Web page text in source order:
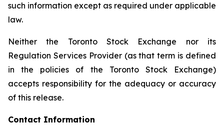
such information except as required under applicable
law.
Neither the Toronto Stock Exchange nor its
Regulation Services Provider (as that term is defined
in the policies of the Toronto Stock Exchange)
accepts responsibility for the adequacy or accuracy
of this release.
Contact Information